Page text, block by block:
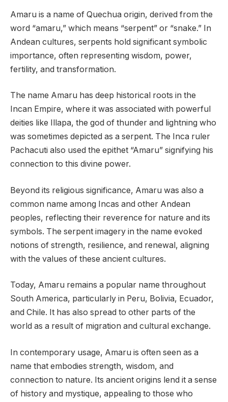
Amaru is a name of Quechua origin, derived from the
word “amaru,” which means “serpent” or “snake.” In
Andean cultures, serpents hold significant symbolic
importance, often representing wisdom, power,
fertility, and transformation.
The name Amaru has deep historical roots in the
Incan Empire, where it was associated with powerful
deities like Illapa, the god of thunder and lightning who
was sometimes depicted as a serpent. The Inca ruler
Pachacuti also used the epithet “Amaru” signifying his
connection to this divine power.
Beyond its religious significance, Amaru was also a
common name among Incas and other Andean
peoples, reflecting their reverence for nature and its
symbols. The serpent imagery in the name evoked
notions of strength, resilience, and renewal, aligning
with the values of these ancient cultures.
Today, Amaru remains a popular name throughout
South America, particularly in Peru, Bolivia, Ecuador,
and Chile. It has also spread to other parts of the
world as a result of migration and cultural exchange.
In contemporary usage, Amaru is often seen as a
name that embodies strength, wisdom, and
connection to nature. Its ancient origins lend it a sense
of history and mystique, appealing to those who